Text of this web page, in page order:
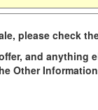
please check
and anything
Other